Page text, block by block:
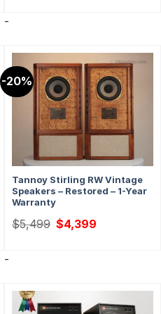
-
-20%
Tannoy Stirling RW Vintage
Speakers – Restored – 1-Year
Warranty
$5,499 Original
price
$4,399
-